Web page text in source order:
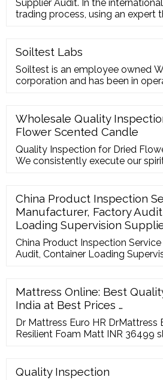
Supplier Audit. In the
trading process, using an expert
Soiltest Labs
Soiltest is an employee owned
corporation and has been in
Wholesale Quality
Flower Scented Candle
Quality Inspection for Dried
We consistently execute our
China Product Inspection
Manufacturer, Factory
Loading Supervision
China Product Inspection
Audit, Container Loading
Rope Hoist Manufacturer,
Mattress Online: Best
India at Best Prices …
Dr Mattress Euro HR DrMattress
Resilient Foam Matt INR 36499
Organic Dunlop Latex Foam INR
Quality Inspection